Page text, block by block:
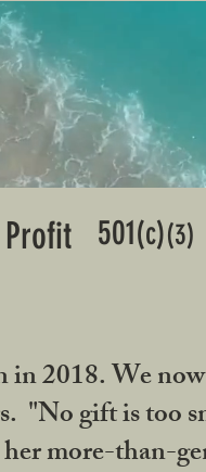
501(c)(3)
2018. We
"No gift is too
more-than-